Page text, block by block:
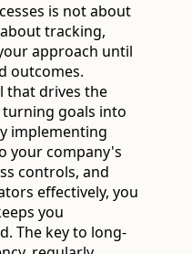
is not about
tracking,
approach until
outcomes.
that drives the
goals into
implementing
your company's
controls, and
effectively, you
you
The key to long-